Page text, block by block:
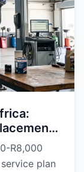
R8,000
plan